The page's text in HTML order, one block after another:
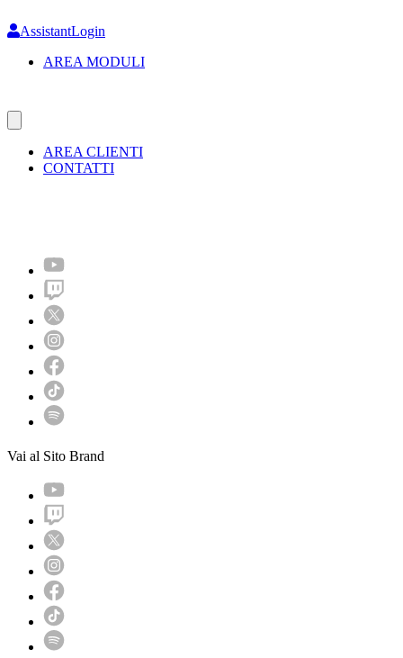
to
content
AssistantLogin
AREA MODULI
AREA CLIENTI
CONTATTI
Vai al Sito Brand